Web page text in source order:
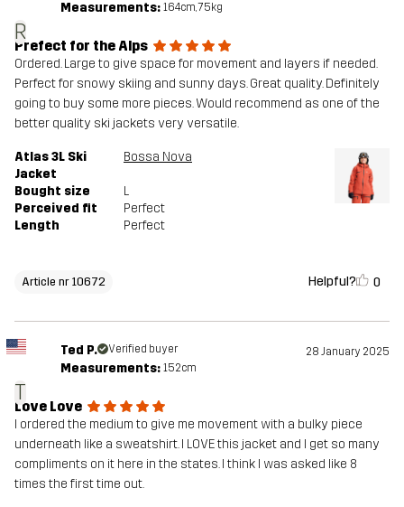
R
Measurements: 164cm, 75kg
Prefect for the Alps
Ordered. Large to give space for movement and layers if needed.
Perfect for snowy skiing and sunny days. Great quality. Definitely
going to buy some more pieces. Would recommend as one of the
better quality ski jackets very versatile.
Atlas 3L Ski
Jacket
Bossa Nova
Bought size
L
Perceived fit
Perfect
Length
Perfect
Article nr 10672 Helpful? 0
T
Ted P. Verified buyer 28 January 2025
Measurements: 152cm
Love Love
I ordered the medium to give me movement with a bulky piece
underneath like a sweatshirt. I LOVE this jacket and I get so many
compliments on it here in the states. I think I was asked like 8
times the first time out.